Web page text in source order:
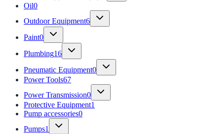
Oil0
Outdoor Equipment6
Paint0
Plumbing16
Pneumatic Equipment0
Power Tools67
Power Transmission0
Protective Equipment1
Pump accessories0
Pumps1